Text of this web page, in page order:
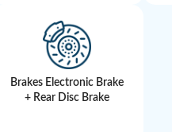
Brakes Electronic Brake
+ Rear Disc Brake